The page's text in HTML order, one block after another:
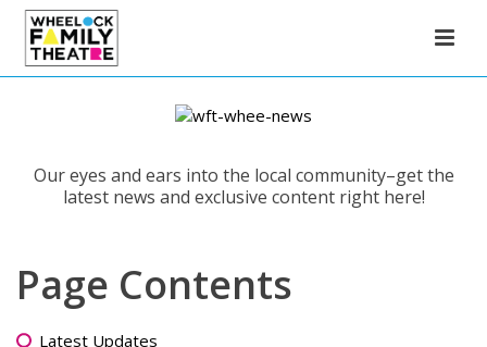
Our eyes and ears into the local community–get the
latest news and exclusive content right here!
Page Contents
Latest Updates